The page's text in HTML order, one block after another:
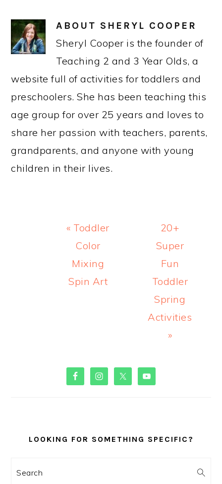
ABOUT SHERYL COOPER
Sheryl Cooper is the founder of
Teaching 2 and 3 Year Olds, a
website full of activities for toddlers and
preschoolers. She has been teaching this
age group for over 25 years and loves to
share her passion with teachers, parents,
grandparents, and anyone with young
children in their lives.
Previous
Post:
« Toddler
Color
Mixing
Spin Art
Next
Post:
20+
Super
Fun
Toddler
Spring
Activities
»
PRIMARY
SIDEBAR
LOOKING FOR SOMETHING SPECIFIC?
Search